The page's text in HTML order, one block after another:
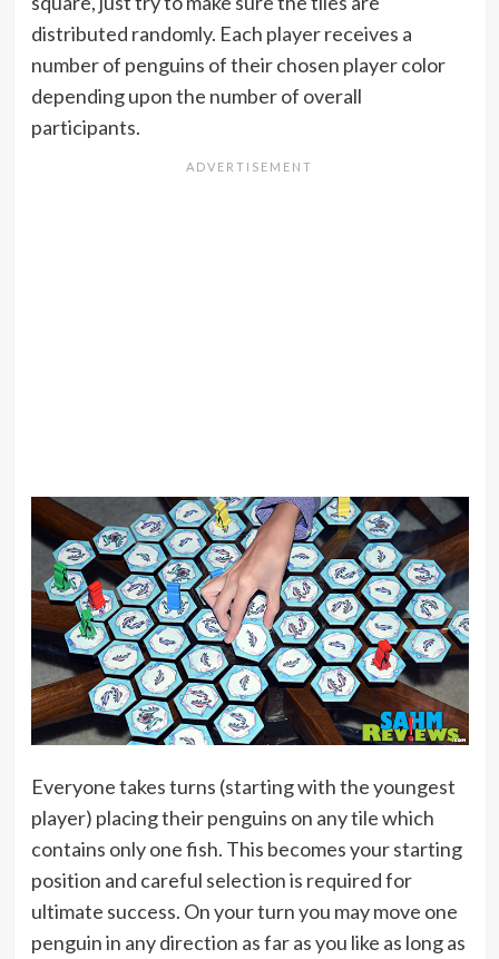
distributed randomly. Each player receives a
number of penguins of their chosen player color
depending upon the number of overall
participants.
Everyone takes turns (starting with the youngest
player) placing their penguins on any tile which
contains only one fish. This becomes your starting
position and careful selection is required for
ultimate success. On your turn you may move one
penguin in any direction as far as you like as long as